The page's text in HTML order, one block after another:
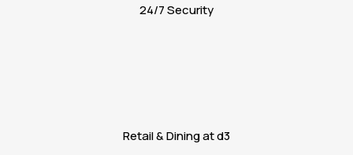
24/7 Security
Retail & Dining at d3